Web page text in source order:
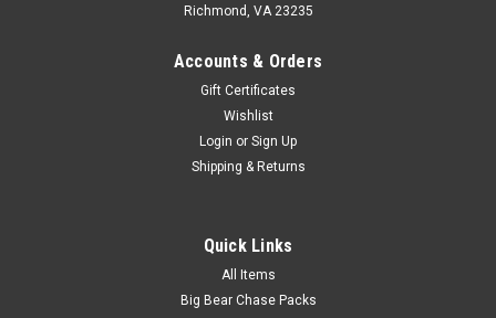
Richmond, VA 23235
Accounts & Orders
Gift Certificates
Wishlist
Login or Sign Up
Shipping & Returns
Quick Links
All Items
Big Bear Chase Packs